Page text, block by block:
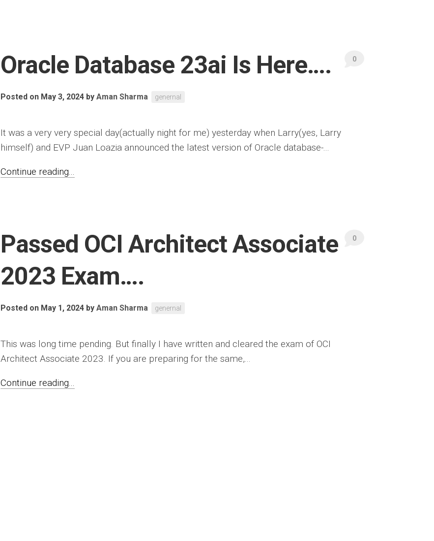
Oracle Database 23ai Is Here….
Posted on May 3, 2024 by Aman Sharma genernal
0
It was a very very special day(actually night for me) yesterday when Larry(yes, Larry
himself) and EVP Juan Loazia announced the latest version of Oracle database-...
Continue reading...
Passed OCI Architect Associate
2023 Exam….
Posted on May 1, 2024 by Aman Sharma genernal
0
This was long time pending. But finally I have written and cleared the exam of OCI
Architect Associate 2023. If you are preparing for the same,...
Continue reading...